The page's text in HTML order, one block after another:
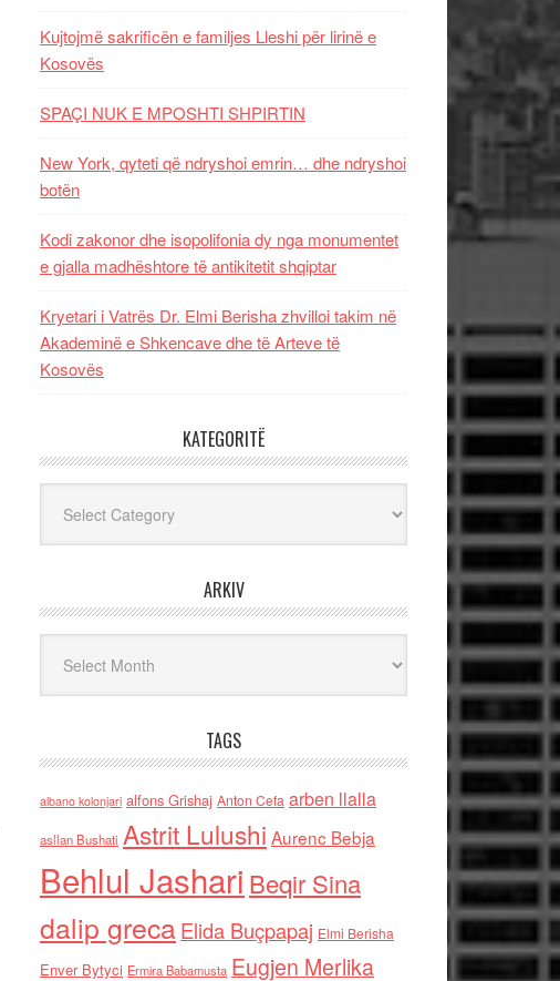
Kujtojmë sakrificën e familjes Lleshi për lirinë e
Kosovës
SPAÇI NUK E MPOSHTI SHPIRTIN
New York, qyteti që ndryshoi emrin… dhe ndryshoi
botën
Kodi zakonor dhe isopolifonia dy nga monumentet
e gjalla madhështore të antikitetit shqiptar
Kryetari i Vatrës Dr. Elmi Berisha zhvilloi takim në
Akademinë e Shkencave dhe të Arteve të
Kosovës
KATEGORITË
ARKIV
TAGS
albano kolonjari alfons Grishaj Anton Cefa arben llalla
asllan Bushati Astrit Lulushi Aurenc Bebja
Behlul Jashari Beqir Sina
dalip grecaElida Buçpapaj Elmi Berisha
Enver Bytyci Ermira Babamusta Eugjen Merlika